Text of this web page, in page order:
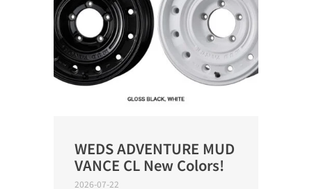
WEDS ADVENTURE MUD
VANCE CL New Colors!
2026-07-22